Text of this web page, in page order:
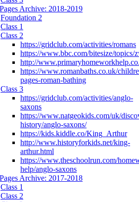
Archive: 2018-2019
Foundation 2
Class 1
Class 2
https://gridclub.com/activities/romans
https://www.bbc.com/bitesize/topics/
http://
https://www.romanbaths.co.uk/
pages-roman-bathing
Class 3
https://gridclub.com/activities/anglo-
saxons
https://www.natgeokids.com/uk/
history/anglo-saxons/
https://kids.kiddle.co/King_Arthur
http://www.historyforkids.net/king-
arthur.html
https://www.theschoolrun.com/
help/anglo-saxons
Archive: 2017-2018
Class 1
Class 2